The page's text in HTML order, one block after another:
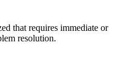
that requires immediate or
resolution.